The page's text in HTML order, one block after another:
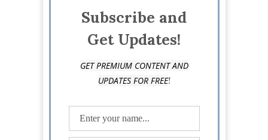
Subscribe and
Get Updates!
GET PREMIUM CONTENT AND
UPDATES FOR FREE!